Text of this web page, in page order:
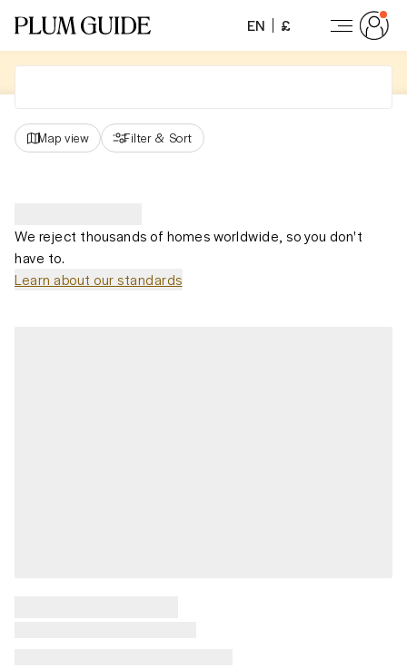
EN £
Map view Filter & Sort
We reject thousands of homes worldwide, so you don't
have to.
Learn about our standards